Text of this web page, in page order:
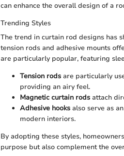
can enhance the overall design of a
Trending Styles
The trend in curtain rod designs has
tension rods and adhesive mounts
are particularly popular, featuring
Tension rods are particularly
providing an airy feel.
Magnetic curtain rods attach
Adhesive hooks also serve as
modern interiors.
By adopting these styles,
purpose but also complement the